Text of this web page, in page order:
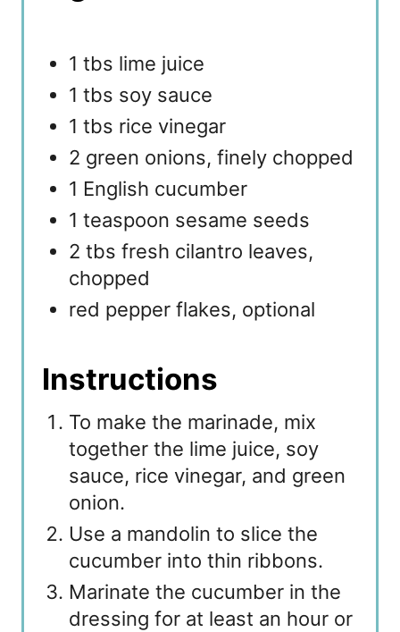
1 tbs lime juice
1 tbs soy sauce
1 tbs rice vinegar
2 green onions, finely chopped
1 English cucumber
1 teaspoon sesame seeds
2 tbs fresh cilantro leaves,
chopped
red pepper flakes, optional
Instructions
To make the marinade, mix
together the lime juice, soy
sauce, rice vinegar, and green
onion.
Use a mandolin to slice the
cucumber into thin ribbons.
Marinate the cucumber in the
dressing for at least an hour or